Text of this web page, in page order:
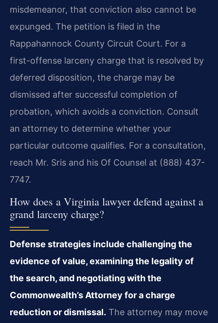
misdemeanor, that conviction also cannot be
expunged. The petition is filed in the
Rappahannock County Circuit Court. For a
first-offense larceny charge that is resolved by
deferred disposition, the charge may be
dismissed after successful completion of
probation, which avoids a conviction. Consult
an attorney to determine whether your
particular outcome qualifies. For a consultation,
reach Mr. Sris and his Of Counsel at (888) 437-
7747.
How does a Virginia lawyer defend against a
grand larceny charge?
Defense strategies include challenging the
evidence of value, examining the legality of
the search, and negotiating with the
Commonwealth’s Attorney for a charge
reduction or dismissal. The attorney may move